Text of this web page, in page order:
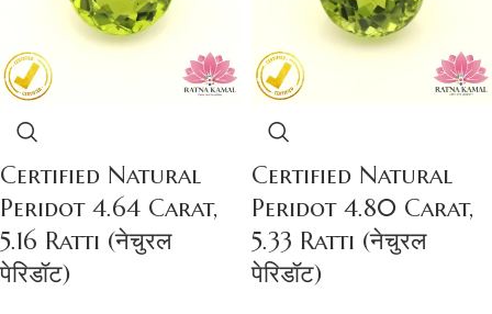
Certified Natural
Peridot 4.64 Carat,
5.16 Ratti (नेचुरल
पेरिडॉट)
Certified Natural
Peridot 4.80 Carat,
5.33 Ratti (नेचुरल
पेरिडॉट)